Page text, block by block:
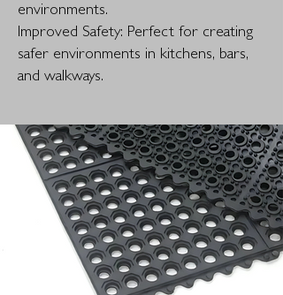
environments.
Improved Safety: Perfect for creating
safer environments in kitchens, bars,
and walkways.